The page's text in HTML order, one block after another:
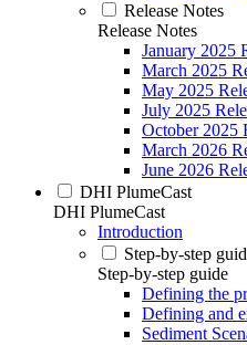
Release Notes
Release Notes
January 2025
March 2025
May 2025
July 2025
October 2025
March 2026
June 2026
DHI PlumeCast
DHI PlumeCast
Introduction
Step-by-step
Step-by-step guide
Defining the
Defining and
Sediment